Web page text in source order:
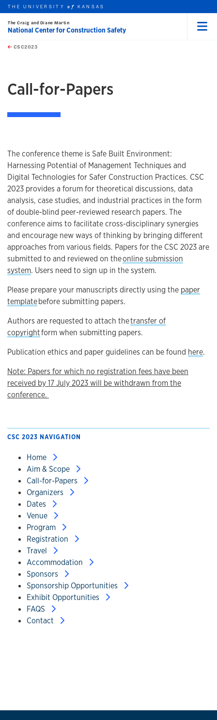
Skip to main content
this unit
THE UNIVERSITYof KANSAS
The Craig and Diane Martin
National Center for Construction Safety
CSC2023
Call-for-Papers
The conference theme is Safe Built Environment:
Harnessing Potential of Management Techniques and
Digital Technologies for Safer Construction Practices. CSC
2023 provides a forum for theoretical discussions, data
analysis, case studies, and industrial practices in the form
of double-blind peer-reviewed research papers. The
conference aims to facilitate cross-disciplinary synergies
and encourage new ways of thinking by bringing different
approaches from various fields. Papers for the CSC 2023 are
submitted to and reviewed on theonline submission
system. Users need to sign up in the system.
Please prepare your manuscripts directly using the paper
templatebefore submitting papers.
Authors are requested to attach thetransfer of
copyrightform when submitting papers.
Publication ethics and paper guidelines can be found here.
Note: Papers for which no registration fees have been
received by 17 July 2023 will be withdrawn from the
conference.
CSC 2023 NAVIGATION
Home
Aim & Scope
Call-for-Papers
Organizers
Dates
Venue
Program
Registration
Travel
Accommodation
Sponsors
Sponsorship Opportunities
Exhibit Opportunities
FAQS
Contact